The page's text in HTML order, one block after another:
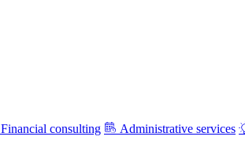
Financial consulting Administrative services